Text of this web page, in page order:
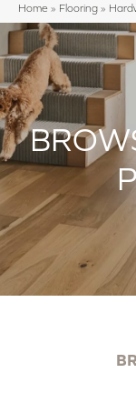
Home » Flooring »